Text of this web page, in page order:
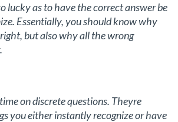
lucky as to have the correct answer be
Essentially, you should know why
but also why all the wrong
on discrete questions. Theyre
you either instantly recognize or have